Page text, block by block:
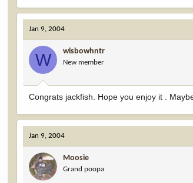
Jan 9, 2004
W wisbowhntr
New member
Congrats jackfish. Hope you enjoy it .
Jan 9, 2004
Moosie
Grand poopa